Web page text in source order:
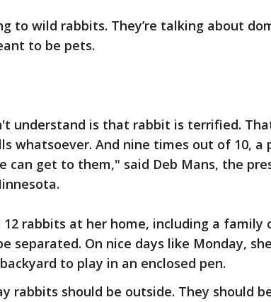
to wild rabbits. They’re talking about
to be pets.
understand is that rabbit is terrified.
whatsoever. And nine times out of 10, a
can get to them," said Deb Mans, the
12 rabbits at her home, including a family
separated. On nice days like Monday,
to play in an enclosed pen.
rabbits should be outside. They should